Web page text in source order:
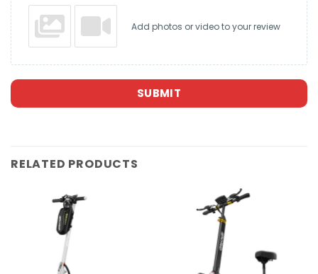
Add photos or video to your review
SUBMIT
RELATED PRODUCTS